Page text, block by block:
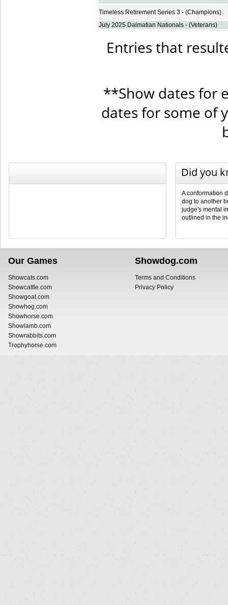
Timeless Retirement Series 3 - (Champions)
July 2025 Dalmatian Nationals - (Veterans)
Entries that
**Show dates for
dates for some of
Did you
A conformation
dog to another
judge's mental
outlined in the
Our Games
Showcats.com
Showcattle.com
Showgoat.com
Showhog.com
Showhorse.com
Showlamb.com
Showrabbits.com
Trophyhorse.com
Showdog.com
Terms and Conditions
Privacy Policy